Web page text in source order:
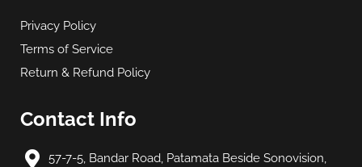
Privacy Policy
Terms of Service
Return & Refund Policy
Contact Info
57-7-5, Bandar Road, Patamata Beside Sonovision,